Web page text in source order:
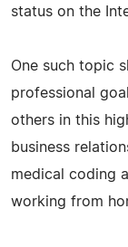
status on the
One such topic
professional
others in this
business
medical coding
working from